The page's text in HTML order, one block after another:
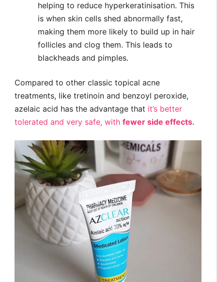
helping to reduce hyperkeratinisation. This
is when skin cells shed abnormally fast,
making them more likely to build up in hair
follicles and clog them. This leads to
blackheads and pimples.
Compared to other classic topical acne
treatments, like tretinoin and benzoyl peroxide,
azelaic acid has the advantage that it’s better
tolerated and very safe, with fewer side effects.